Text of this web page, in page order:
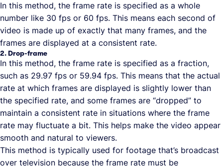
In this method, the frame rate is specified as a whole
number like 30 fps or 60 fps. This means each second of
video is made up of exactly that many frames, and the
frames are displayed at a consistent rate.
2. Drop-frame
In this method, the frame rate is specified as a fraction,
such as 29.97 fps or 59.94 fps. This means that the actual
rate at which frames are displayed is slightly lower than
the specified rate, and some frames are “dropped” to
maintain a consistent rate in situations where the frame
rate may fluctuate a bit. This helps make the video appear
smooth and natural to viewers.
This method is typically used for footage that’s broadcast
over television because the frame rate must be